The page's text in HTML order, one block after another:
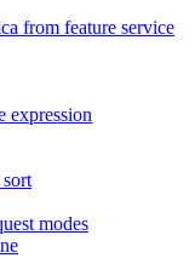
from feature service
expression
modes